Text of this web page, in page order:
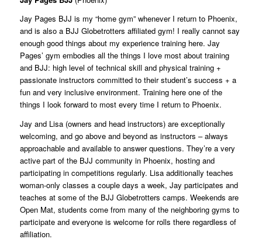
Jay Pages BJJ is my “home gym” whenever I return to Phoenix,
and is also a BJJ Globetrotters affiliated gym! I really cannot say
enough good things about my experience training here. Jay
Pages’ gym embodies all the things I love most about training
and BJJ: high level of technical skill and physical training +
passionate instructors committed to their student’s success + a
fun and very inclusive environment. Training here one of the
things I look forward to most every time I return to Phoenix.
Jay and Lisa (owners and head instructors) are exceptionally
welcoming, and go above and beyond as instructors – always
approachable and available to answer questions. They’re a very
active part of the BJJ community in Phoenix, hosting and
participating in competitions regularly. Lisa additionally teaches
woman-only classes a couple days a week, Jay participates and
teaches at some of the BJJ Globetrotters camps. Weekends are
Open Mat, students come from many of the neighboring gyms to
participate and everyone is welcome for rolls there regardless of
affiliation.